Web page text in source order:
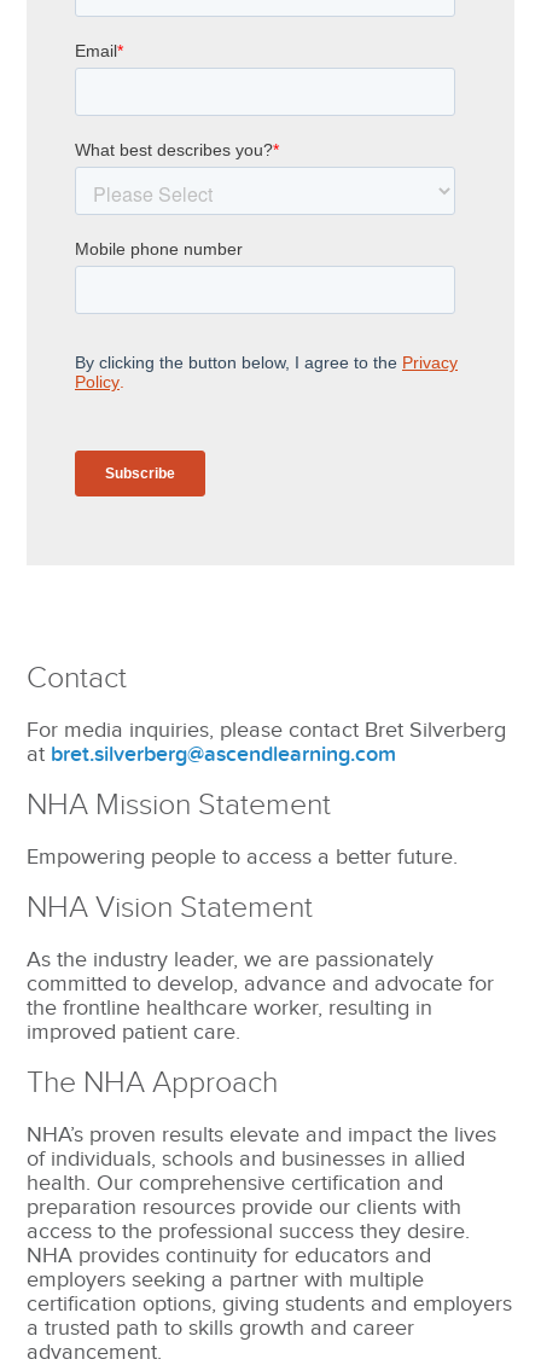
Contact
For media inquiries, please contact Bret Silverberg
at bret.silverberg@ascendlearning.com
NHA Mission Statement
Empowering people to access a better future.
NHA Vision Statement
As the industry leader, we are passionately
committed to develop, advance and advocate for
the frontline healthcare worker, resulting in
improved patient care.
The NHA Approach
NHA’s proven results elevate and impact the lives
of individuals, schools and businesses in allied
health. Our comprehensive certification and
preparation resources provide our clients with
access to the professional success they desire.
NHA provides continuity for educators and
employers seeking a partner with multiple
certification options, giving students and employers
a trusted path to skills growth and career
advancement.